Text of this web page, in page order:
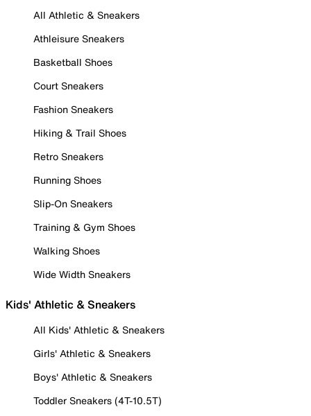
All Athletic & Sneakers
Athleisure Sneakers
Basketball Shoes
Court Sneakers
Fashion Sneakers
Hiking & Trail Shoes
Retro Sneakers
Running Shoes
Slip-On Sneakers
Training & Gym Shoes
Walking Shoes
Wide Width Sneakers
Kids' Athletic & Sneakers
All Kids' Athletic & Sneakers
Girls' Athletic & Sneakers
Boys' Athletic & Sneakers
Toddler Sneakers (4T-10.5T)